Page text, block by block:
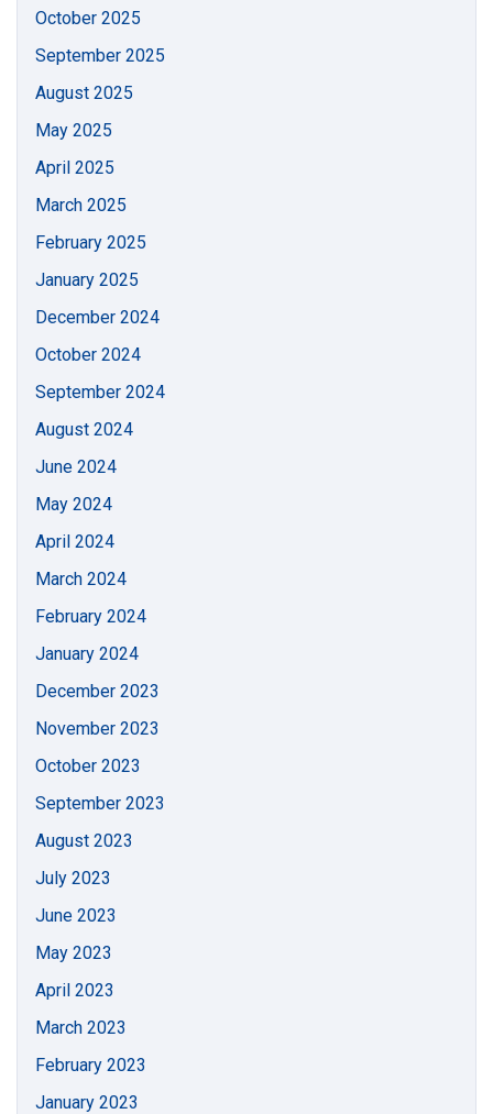
October 2025
September 2025
August 2025
May 2025
April 2025
March 2025
February 2025
January 2025
December 2024
October 2024
September 2024
August 2024
June 2024
May 2024
April 2024
March 2024
February 2024
January 2024
December 2023
November 2023
October 2023
September 2023
August 2023
July 2023
June 2023
May 2023
April 2023
March 2023
February 2023
January 2023